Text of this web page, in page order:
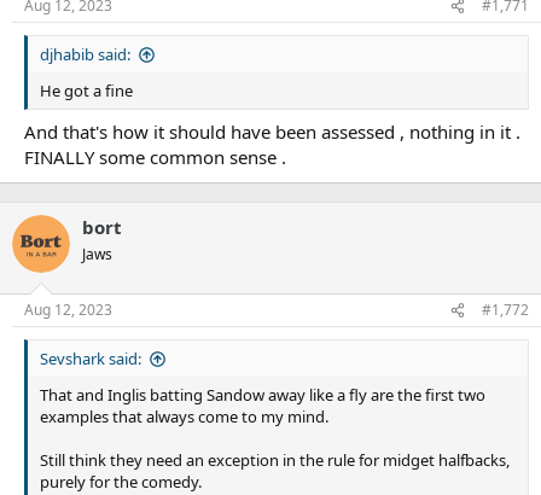
Aug 12, 2023 #1,771
djhabib said:
He got a fine
And that's how it should have been assessed , nothing in it .
FINALLY some common sense .
bort
Jaws
Aug 12, 2023 #1,772
Sevshark said:
That and Inglis batting Sandow away like a fly are the first two
examples that always come to my mind.
Still think they need an exception in the rule for midget halfbacks,
purely for the comedy.